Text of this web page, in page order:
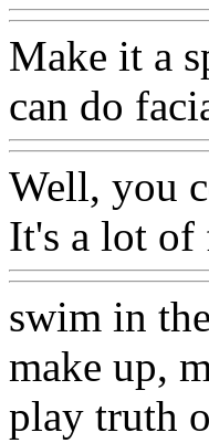
Make it a
can do
Well, you
It's a lot of
swim in
make up,
play truth